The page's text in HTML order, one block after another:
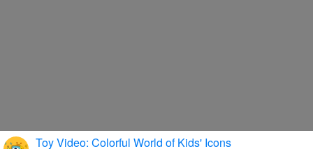
Toy Video: Colorful World of Kids' Icons